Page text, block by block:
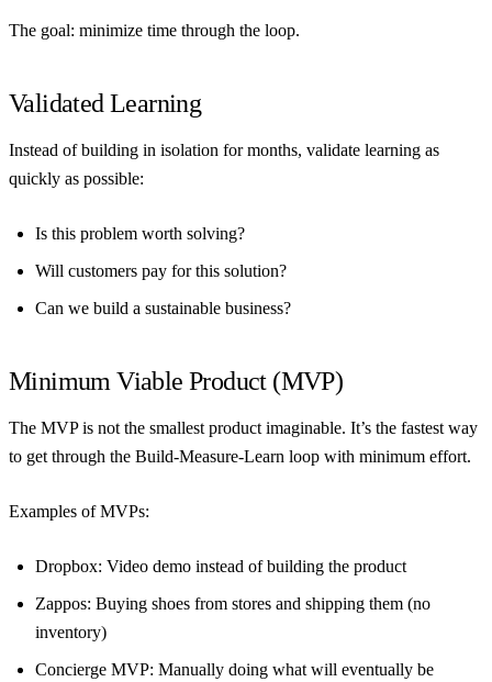
The goal: minimize time through the loop.
Validated Learning
Instead of building in isolation for months, validate learning as
quickly as possible:
Is this problem worth solving?
Will customers pay for this solution?
Can we build a sustainable business?
Minimum Viable Product (MVP)
The MVP is not the smallest product imaginable. It’s the fastest way
to get through the Build-Measure-Learn loop with minimum effort.
Examples of MVPs:
Dropbox: Video demo instead of building the product
Zappos: Buying shoes from stores and shipping them (no
inventory)
Concierge MVP: Manually doing what will eventually be